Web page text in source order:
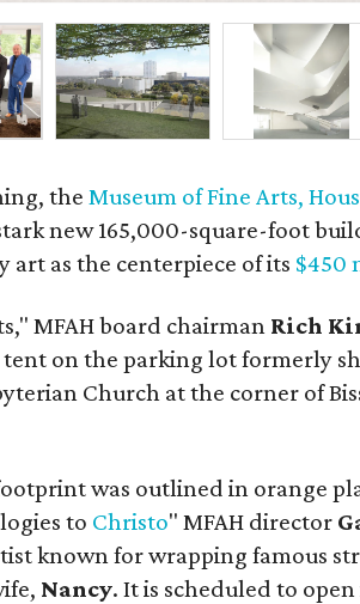
theMuseum of Fine Arts,
new 165,000-square-foot
art as the centerpiece of its $450
MFAH board chairman Rich
on the parking lot formerly
Church at the corner of
was outlined in orange
to Christo" MFAH director
known for wrapping famous
Nancy. It is scheduled to open